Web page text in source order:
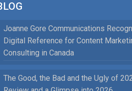
Joanne Gore Communications
Digital Reference for Content
Consulting in Canada
The Good, the Bad and the Ugly of